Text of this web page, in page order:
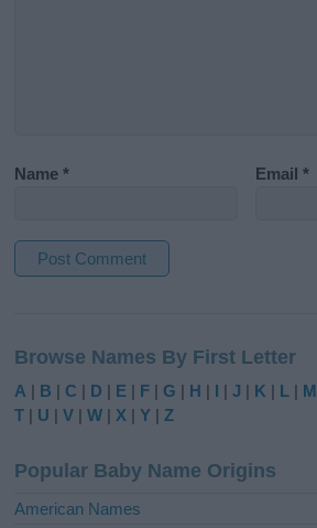
Name* Email*
t
e
r
t
i
Browse Names By First Letter
A | B |C | D | E | F |G | H | I |J | K | L | M
T | U |V |W | X |Y |Z
Popular Baby Name Origins
American Names